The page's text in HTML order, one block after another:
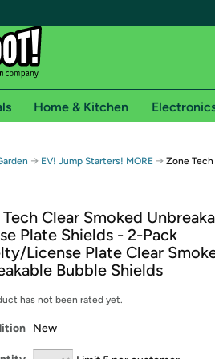
Free shipping for
Standard shipping on Woot! orders
Express shipping on Shirt.Woot orders
Prime membership required. See
by logging in with Amazon or try a
Home & Kitchen
→ EV! Jump Starters! MORE → Zone
Clear Smoked
Plate Shields - 2-Pack
License Plate Clear
Bubble Shields
has not been rated yet.
New